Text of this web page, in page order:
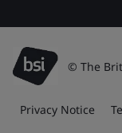
© The
Privacy Notice